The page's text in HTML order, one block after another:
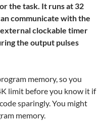
the task. It runs at 32
communicate with the
clockable timer
the output pulses
memory, so you
limit before you know it if
sparingly. You might
memory.